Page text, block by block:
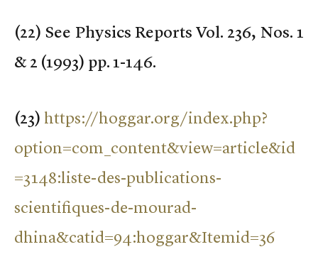
(22) See Physics Reports Vol. 236, Nos. 1
& 2 (1993) pp. 1-146.
(23) https://hoggar.org/index.php?
option=com_content&view=article&id
=3148:liste-des-publications-
scientifiques-de-mourad-
dhina&catid=94:hoggar&Itemid=36